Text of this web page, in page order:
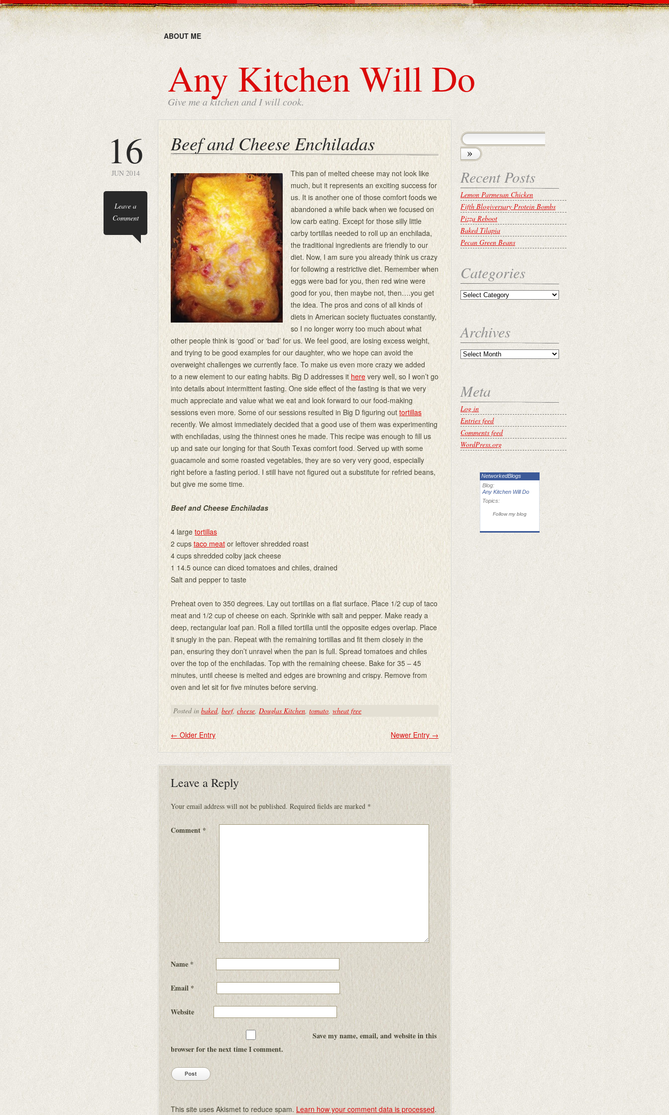
ABOUT ME
Any Kitchen Will Do
Give me a kitchen and I will cook.
16
JUN 2014
Leave a
Comment
Beef and Cheese Enchiladas
This pan of melted cheese may not look like
much, but it represents an exciting success for
us. It is another one of those comfort foods we
abandoned a while back when we focused on
low carb eating. Except for those silly little
carby tortillas needed to roll up an enchilada,
the traditional ingredients are friendly to our
diet. Now, I am sure you already think us crazy
for following a restrictive diet. Remember when
eggs were bad for you, then red wine were
good for you, then maybe not, then….you get
the idea. The pros and cons of all kinds of
diets in American society fluctuates constantly,
so I no longer worry too much about what
other people think is ‘good’ or ‘bad’ for us. We feel good, are losing excess weight,
and trying to be good examples for our daughter, who we hope can avoid the
overweight challenges we currently face. To make us even more crazy we added
to a new element to our eating habits. Big D addresses it here very well, so I won’t go
into details about intermittent fasting. One side effect of the fasting is that we very
much appreciate and value what we eat and look forward to our food-making
sessions even more. Some of our sessions resulted in Big D figuring outtortillas
recently. We almost immediately decided that a good use of them was experimenting
with enchiladas, using the thinnest ones he made. This recipe was enough to fill us
up and sate our longing for that South Texas comfort food. Served up with some
guacamole and some roasted vegetables, they are so very very good, especially
right before a fasting period. I still have not figured out a substitute for refried beans,
but give me some time.
Beef and Cheese Enchiladas
4 large tortillas
2 cups taco meat or leftover shredded roast
4 cups shredded colby jack cheese
1 14.5 ounce can diced tomatoes and chiles, drained
Salt and pepper to taste
Preheat oven to 350 degrees. Lay out tortillas on a flat surface. Place 1/2 cup of taco
meat and 1/2 cup of cheese on each. Sprinkle with salt and pepper. Make ready a
deep, rectangular loaf pan. Roll a filled tortilla until the opposite edges overlap. Place
it snugly in the pan. Repeat with the remaining tortillas and fit them closely in the
pan, ensuring they don’t unravel when the pan is full. Spread tomatoes and chiles
over the top of the enchiladas. Top with the remaining cheese. Bake for 35 – 45
minutes, until cheese is melted and edges are browning and crispy. Remove from
oven and let sit for five minutes before serving.
Posted in baked, beef, cheese, Douglas Kitchen, tomato, wheat free
← Older Entry Newer Entry →
Leave a Reply
Your email address will not be published. Required fields are marked *
Comment *
Name*
Email *
Website
Save my name, email, and website in this
browser for the next time I comment.
This site uses Akismet to reduce spam. Learn how your comment data is processed.
Recent Posts
Lemon Parmesan Chicken
Fifth Blogiversary Protein Bombs
Pizza Reboot
Baked Tilapia
Pecan Green Beans
Categories
Archives
Meta
Log in
Entries feed
Comments feed
WordPress.org
NetworkedBlogs
Blog:
Any Kitchen Will Do
Topics:
Follow my blog